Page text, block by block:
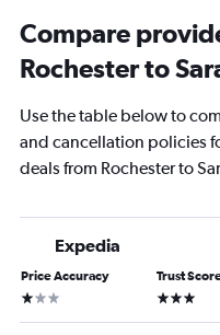
Compare
Rochester to
Use the table below to
and cancellation policies
deals from Rochester to
Expedia
Price Accuracy
1 star
Trust
3 stars